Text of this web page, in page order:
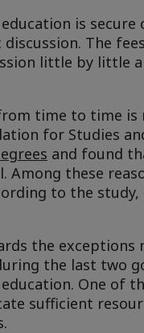
is
The
little by little
time to time is
for Studies
and found
these
to the
the exceptions
the last two
One of
sufficient